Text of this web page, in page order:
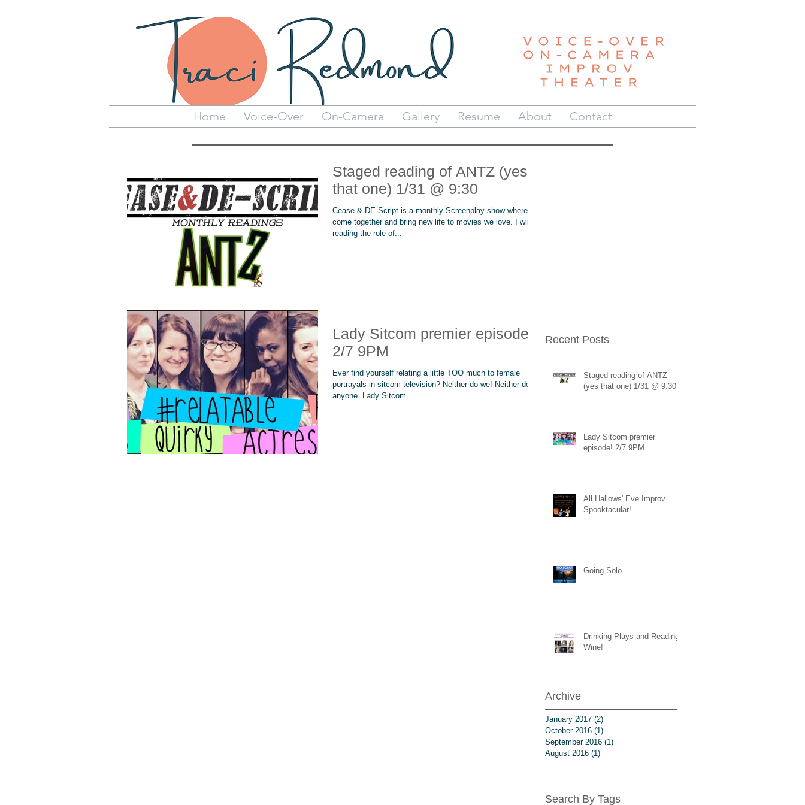
Home Voice-Over On-Camera Gallery Resume About Contact
Staged reading of ANTZ (yes
that one) 1/31 @ 9:30
Cease & DE-Script is a monthly Screenplay show where we
come together and bring new life to movies we love. I will be
reading the role of...
Lady Sitcom premier episode!
2/7 9PM
Ever find yourself relating a little TOO much to female
portrayals in sitcom television? Neither do we! Neither does
anyone. Lady Sitcom...
Recent Posts
Staged reading of ANTZ
(yes that one) 1/31 @ 9:30
Lady Sitcom premier
episode! 2/7 9PM
All Hallows' Eve Improv
Spooktacular!
Going Solo
Drinking Plays and Reading
Wine!
Archive
January 2017 (2)
October 2016 (1)
September 2016 (1)
August 2016 (1)
Search By Tags